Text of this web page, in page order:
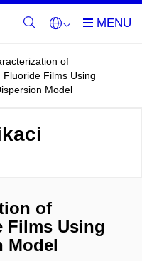
of
Fluoride Films Using
Model
of
Films Using
Model